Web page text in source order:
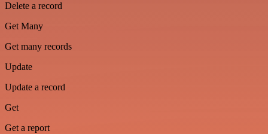
Delete a record
Get Many
Get many records
Update
Update a record
Get
Get a report